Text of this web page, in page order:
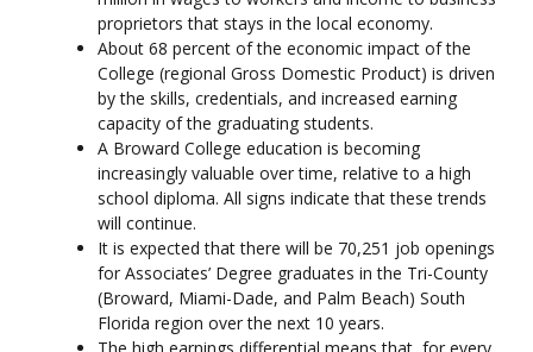
proprietors that stays in the local economy.
About 68 percent of the economic impact of the
College (regional Gross Domestic Product) is driven
by the skills, credentials, and increased earning
capacity of the graduating students.
A Broward College education is becoming
increasingly valuable over time, relative to a high
school diploma. All signs indicate that these trends
will continue.
It is expected that there will be 70,251 job openings
for Associates’ Degree graduates in the Tri-County
(Broward, Miami-Dade, and Palm Beach) South
Florida region over the next 10 years.
The high earnings differential means that, for every